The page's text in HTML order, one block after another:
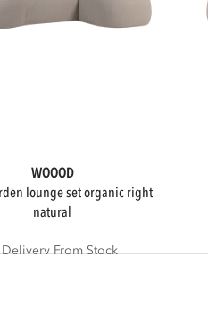
WOOOD
natural
Delivery From Stock